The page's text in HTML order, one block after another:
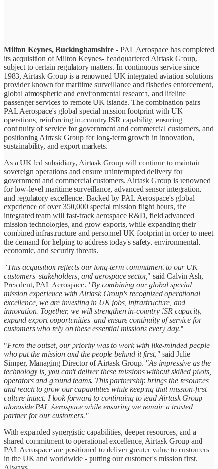
Milton Keynes, Buckinghamshire - PAL Aerospace has completed
its acquisition of Milton Keynes- headquartered Airtask Group,
subject to certain regulatory matters. In continuous service since
1983, Airtask Group is a renowned UK integrated aviation solutions
provider known for maritime surveillance and fisheries enforcement,
global atmospheric and environmental research, and lifeline
passenger services to remote UK islands. The combination pairs
PAL Aerospace's global special mission footprint with UK
operations, reinforcing in-country ISR capability, ensuring
continuity of service for government and commercial customers, and
positioning Airtask Group for long-term growth in innovation,
sustainability, and export markets.
As a UK led subsidiary, Airtask Group will continue to maintain
sovereign operations and ensure uninterrupted delivery for
government and commercial customers. Airtask Group is renowned
for low-level maritime surveillance, advanced sensor integration,
and regulatory excellence. Backed by PAL Aerospace's global
experience of over 350,000 special mission flight hours, the
integrated team will fast-track aerospace R&D, field advanced
mission technologies, and grow exports, while expanding their
combined infrastructure and personnel UK footprint in order to meet
the demand for helping to address today's safety, environmental,
economic, and security threats.
"This acquisition reflects our long-term commitment to our UK
customers, stakeholders, and aerospace sector," said Calvin Ash,
President, PAL Aerospace. "By combining our global special
mission experience with Airtask Group's recognized operational
excellence, we are investing in UK jobs, infrastructure, and
innovation. Together, we will strengthen in-country ISR capacity,
expand export opportunities, and ensure continuity of service for
customers who rely on these essential missions every day."
"From the outset, our priority was to work with like-minded people
who put the mission and the people behind it first," said Julie
Simper, Managing Director of Airtask Group. "As impressive as the
technology is, you can't deliver these missions without skilled pilots,
operators and ground teams. This partnership brings the resources
and reach to grow our capabilities while keeping that mission-first
culture intact. I look forward to continuing to lead Airtask Group
alonaside PAL Aerospace while ensuring we remain a trusted
partner for our customers."
With expanded synergistic capabilities, deeper resources, and a
shared commitment to operational excellence, Airtask Group and
PAL Aerospace are positioned to deliver greater value to customers
in the UK and worldwide - putting our customer's mission first.
Always.